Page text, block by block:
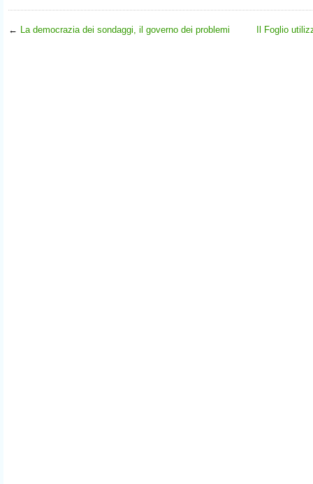
← La democrazia dei sondaggi, il governo dei problemi Il Foglio